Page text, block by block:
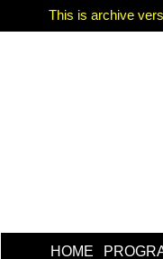
This is archive
HOME